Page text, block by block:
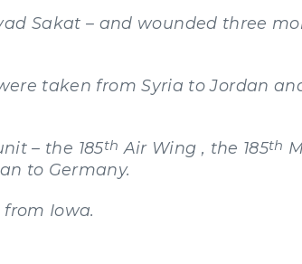
Sakat – and wounded three
taken from Syria to Jordan
– the 185th Air Wing , the 185th
to Germany.
Iowa.